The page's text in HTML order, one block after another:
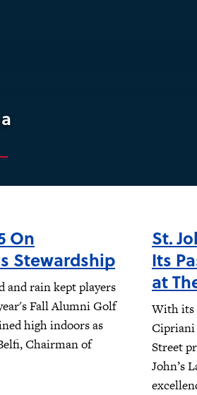
On
Stewardship
rain kept players
Fall Alumni Golf
high indoors as
Chairman of
St.
Its
at
With its
Cipriani
Street
John’s